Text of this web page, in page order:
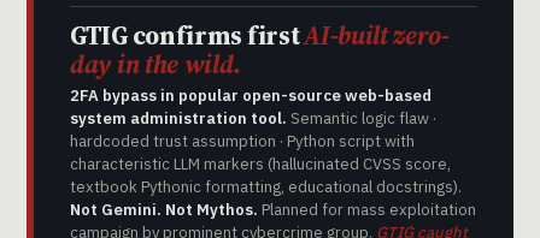
GTIG confirms firstAI-built zero-
day in the wild.
2FA bypass in popular open-source web-based
system administration tool. Semantic logic flaw ·
hardcoded trust assumption · Python script with
characteristic LLM markers (hallucinated CVSS score,
textbook Pythonic formatting, educational docstrings).
Not Gemini. Not Mythos. Planned for mass exploitation
campaign by prominent cybercrime group. GTIG caught